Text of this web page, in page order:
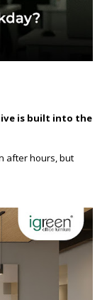
is built into the
after hours, but